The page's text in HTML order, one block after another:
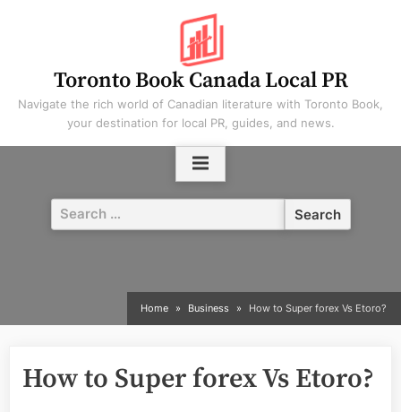
Toronto Book Canada Local PR
Navigate the rich world of Canadian literature with Toronto Book,
your destination for local PR, guides, and news.
Search
for:
Home Business How to Super forex Vs Etoro?
How to Super forex Vs Etoro?